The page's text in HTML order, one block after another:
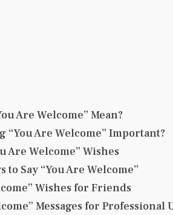
Are Welcome” Mean?
“You Are Welcome” Important?
Are Welcome” Wishes
to Say “You Are Welcome”
Wishes for Friends
Messages for Professional